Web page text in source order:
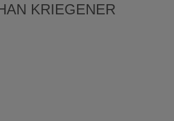
KRIEGENER